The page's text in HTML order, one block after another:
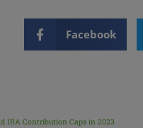
Facebook
IRA Contribution Caps in 2023